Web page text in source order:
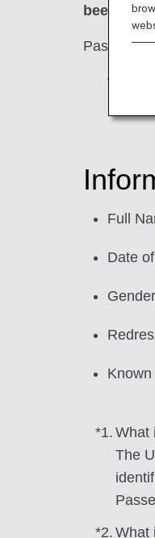
been
*
Full
Date
Gender
*1. What
The
*2. What